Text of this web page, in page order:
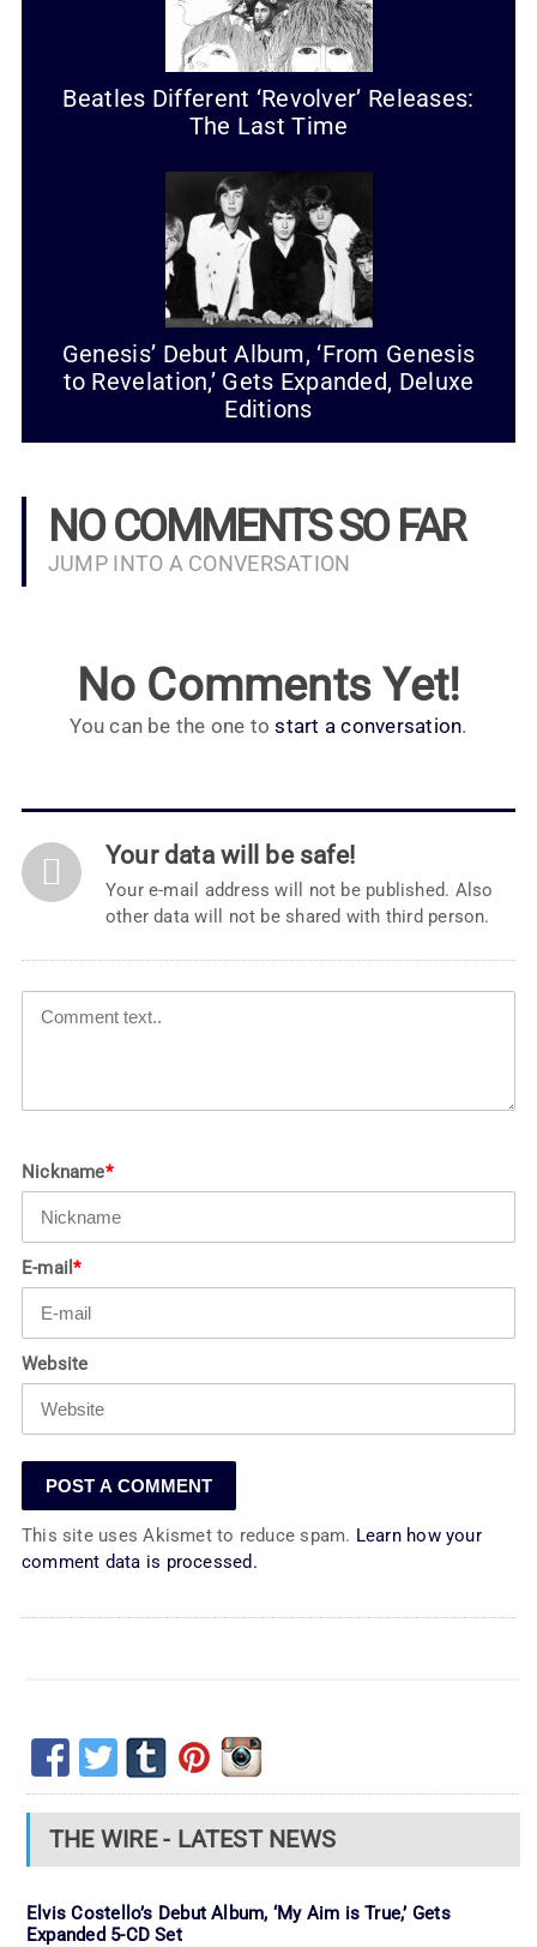
Beatles Different ‘Revolver’ Releases:
The Last Time
Genesis’ Debut Album, ‘From Genesis
to Revelation,’ Gets Expanded, Deluxe
Editions
NO COMMENTS SO FAR
JUMP INTO A CONVERSATION
No Comments Yet!
You can be the one tostart a conversation.
Your data will be safe!
Your e-mail address will not be published. Also
other data will not be shared with third person.
Nickname*
E-mail*
Website
This site uses Akismet to reduce spam. Learn how your
comment data is processed.
THE WIRE - LATEST NEWS
Elvis Costello’s Debut Album, ‘My Aim is True,’ Gets
Expanded 5-CD Set